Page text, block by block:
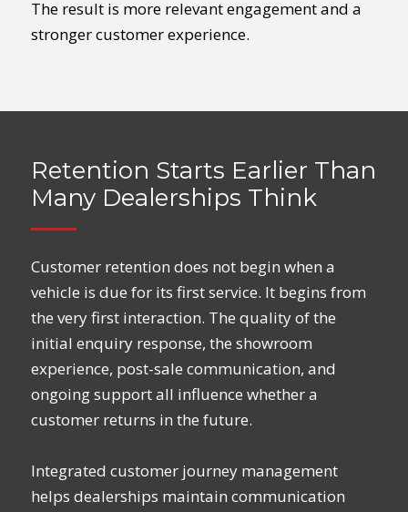
The result is more relevant engagement and a
stronger customer experience.
Retention Starts Earlier Than
Many Dealerships Think
Customer retention does not begin when a
vehicle is due for its first service. It begins from
the very first interaction. The quality of the
initial enquiry response, the showroom
experience, post-sale communication, and
ongoing support all influence whether a
customer returns in the future.
Integrated customer journey management
helps dealerships maintain communication